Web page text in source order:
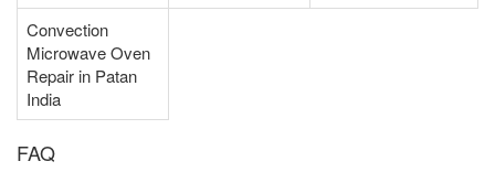
Convection
Microwave Oven
Repair in Patan
India
FAQ